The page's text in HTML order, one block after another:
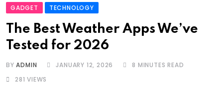
GADGET TECHNOLOGY
The Best Weather Apps We’ve
Tested for 2026
BYADMIN JANUARY 12, 2026
8 MINUTES READ
281 VIEWS